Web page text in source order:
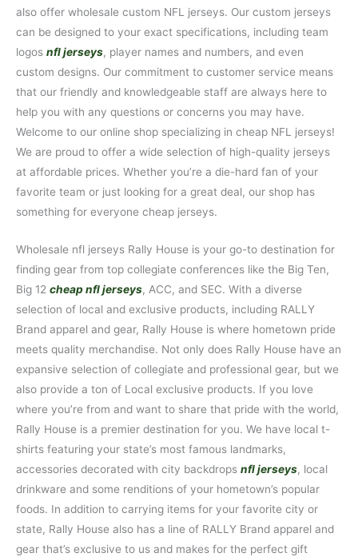
also offer wholesale custom NFL jerseys. Our custom jerseys
can be designed to your exact specifications, including team
logos nfl jerseys, player names and numbers, and even
custom designs. Our commitment to customer service means
that our friendly and knowledgeable staff are always here to
help you with any questions or concerns you may have.
Welcome to our online shop specializing in cheap NFL jerseys!
We are proud to offer a wide selection of high-quality jerseys
at affordable prices. Whether you’re a die-hard fan of your
favorite team or just looking for a great deal, our shop has
something for everyone cheap jerseys.
Wholesale nfl jerseys Rally House is your go-to destination for
finding gear from top collegiate conferences like the Big Ten,
Big 12 cheap nfl jerseys, ACC, and SEC. With a diverse
selection of local and exclusive products, including RALLY
Brand apparel and gear, Rally House is where hometown pride
meets quality merchandise. Not only does Rally House have an
expansive selection of collegiate and professional gear, but we
also provide a ton of Local exclusive products. If you love
where you’re from and want to share that pride with the world,
Rally House is a premier destination for you. We have local t-
shirts featuring your state’s most famous landmarks,
accessories decorated with city backdrops nfl jerseys, local
drinkware and some renditions of your hometown’s popular
foods. In addition to carrying items for your favorite city or
state, Rally House also has a line of RALLY Brand apparel and
gear that’s exclusive to us and makes for the perfect gift